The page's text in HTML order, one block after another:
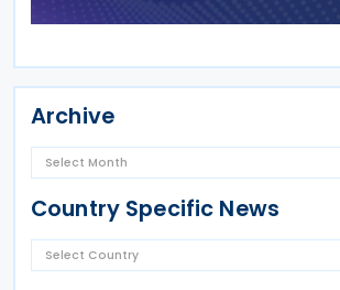
Archive
Country Specific News